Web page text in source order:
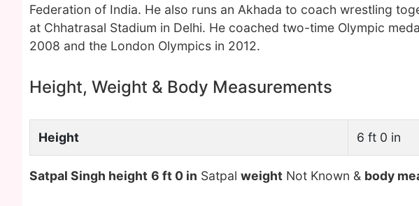
Federation of India. He also runs an Akhada to coach wrestling
at Chhatrasal Stadium in Delhi. He coached two-time Olympic
2008 and the London Olympics in 2012.
Height, Weight & Body Measurements
Height 6 ft 0 in
Satpal Singh height 6 ft 0 in Satpal weight Not Known & body